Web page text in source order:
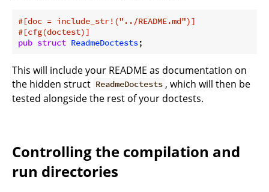
#[doc = include_str!("../README.md")]
#[cfg(doctest)]
pub struct ReadmeDoctests
This will include your README as documentation on
the hidden struct ReadmeDoctests , which will then be
tested alongside the rest of your doctests.
Controlling the compilation and
run directories